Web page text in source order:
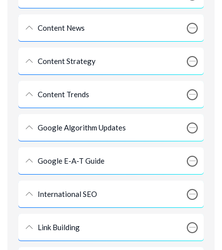
Content News
Content Strategy
Content Trends
Google Algorithm Updates
Google E-A-T Guide
International SEO
Link Building